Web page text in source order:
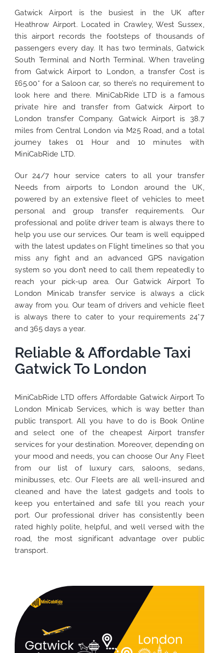
Gatwick Airport is the busiest in the UK after
Heathrow Airport. Located in Crawley, West Sussex,
this airport records the footsteps of thousands of
passengers every day. It has two terminals, Gatwick
South Terminal and North Terminal. When traveling
from Gatwick Airport to London, a transfer Cost is
£65.00* for a Saloon car, so there’s no requirement to
look here and there. MiniCabRide LTD is a famous
private hire and transfer from Gatwick Airport to
London transfer Company. Gatwick Airport is 38.7
miles from Central London via M25 Road, and a total
journey takes 01 Hour and 10 minutes with
MiniCabRide LTD.
Our 24/7 hour service caters to all your transfer
Needs from airports to London around the UK,
powered by an extensive fleet of vehicles to meet
personal and group transfer requirements. Our
professional and polite driver team is always there to
help you use our services. Our team is well equipped
with the latest updates on Flight timelines so that you
miss any fight and an advanced GPS navigation
system so you don’t need to call them repeatedly to
reach your pick-up area. Our Gatwick Airport To
London Minicab transfer service is always a click
away from you. Our team of drivers and vehicle fleet
is always there to cater to your requirements 24*7
and 365 days a year.
Reliable & Affordable Taxi
Gatwick To London
MiniCabRide LTD offers Affordable Gatwick Airport To
London Minicab Services, which is way better than
public transport. All you have to do is Book Online
and select one of the cheapest Airport transfer
services for your destination. Moreover, depending on
your mood and needs, you can choose Our Any Fleet
from our list of luxury cars, saloons, sedans,
minibusses, etc. Our Fleets are all well-insured and
cleaned and have the latest gadgets and tools to
keep you entertained and safe till you reach your
port. Our professional driver has consistently been
rated highly polite, helpful, and well versed with the
road, the most significant advantage over public
transport.